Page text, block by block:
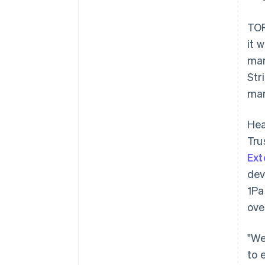
it
to